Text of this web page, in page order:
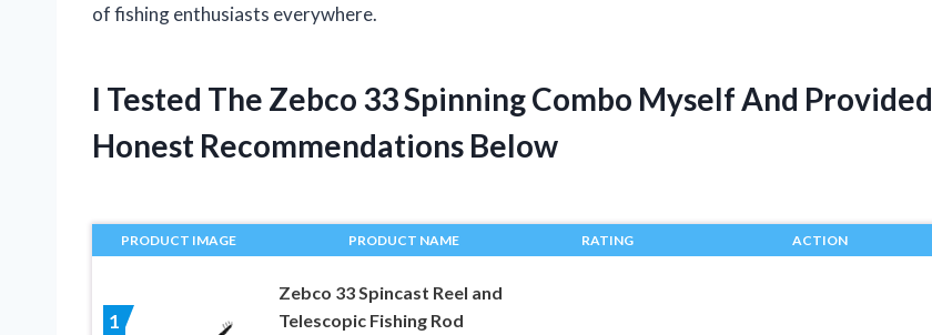
of fishing enthusiasts everywhere.
I Tested The Zebco 33 Spinning Combo Myself And Provided
Honest Recommendations Below
PRODUCT IMAGE PRODUCT NAME RATING ACTION
1
Zebco 33 Spincast Reel and
Telescopic Fishing Rod